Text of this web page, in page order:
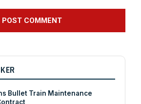
Bullet Train Maintenance